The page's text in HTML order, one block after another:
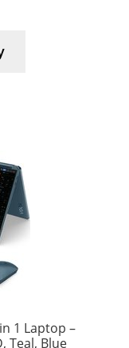
1 Laptop –
Teal, Blue